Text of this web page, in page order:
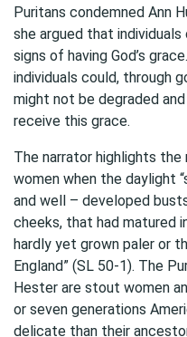
Puritans condemned Ann
she argued that
signs of having God’s
individuals could, through
might not be degraded
receive this grace.
The narrator highlights
women when the daylight
and well – developed
cheeks, that had matured
hardly yet grown paler or
England” (SL 50-1). The
Hester are stout women
or seven generations
delicate than their